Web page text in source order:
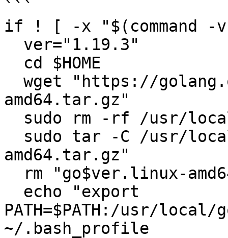
```
if ! [ -x "$(command -
amd64.tar.gz"
amd64.tar.gz"
PATH=$PATH:/usr/local/
~/.bash_profile